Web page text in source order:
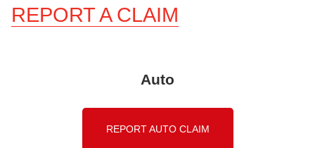
REPORT A CLAIM
Auto
REPORT AUTO CLAIM